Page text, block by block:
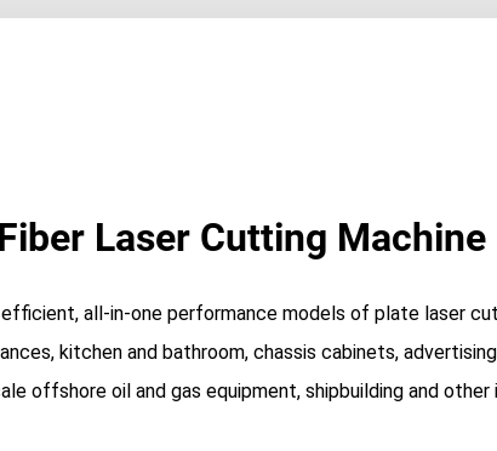
Laser Cutting Machine
all-in-one performance models of plate laser
kitchen and bathroom, chassis cabinets,
offshore oil and gas equipment, shipbuilding and other